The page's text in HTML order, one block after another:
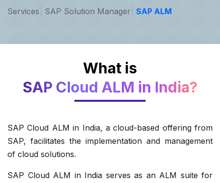
Services SAP Solution Manager SAP ALM
What is
SAP Cloud ALM in India?
SAP Cloud ALM in India, a cloud-based offering from
SAP, facilitates the implementation and management
of cloud solutions.
SAP Cloud ALM in India serves as an ALM suite for